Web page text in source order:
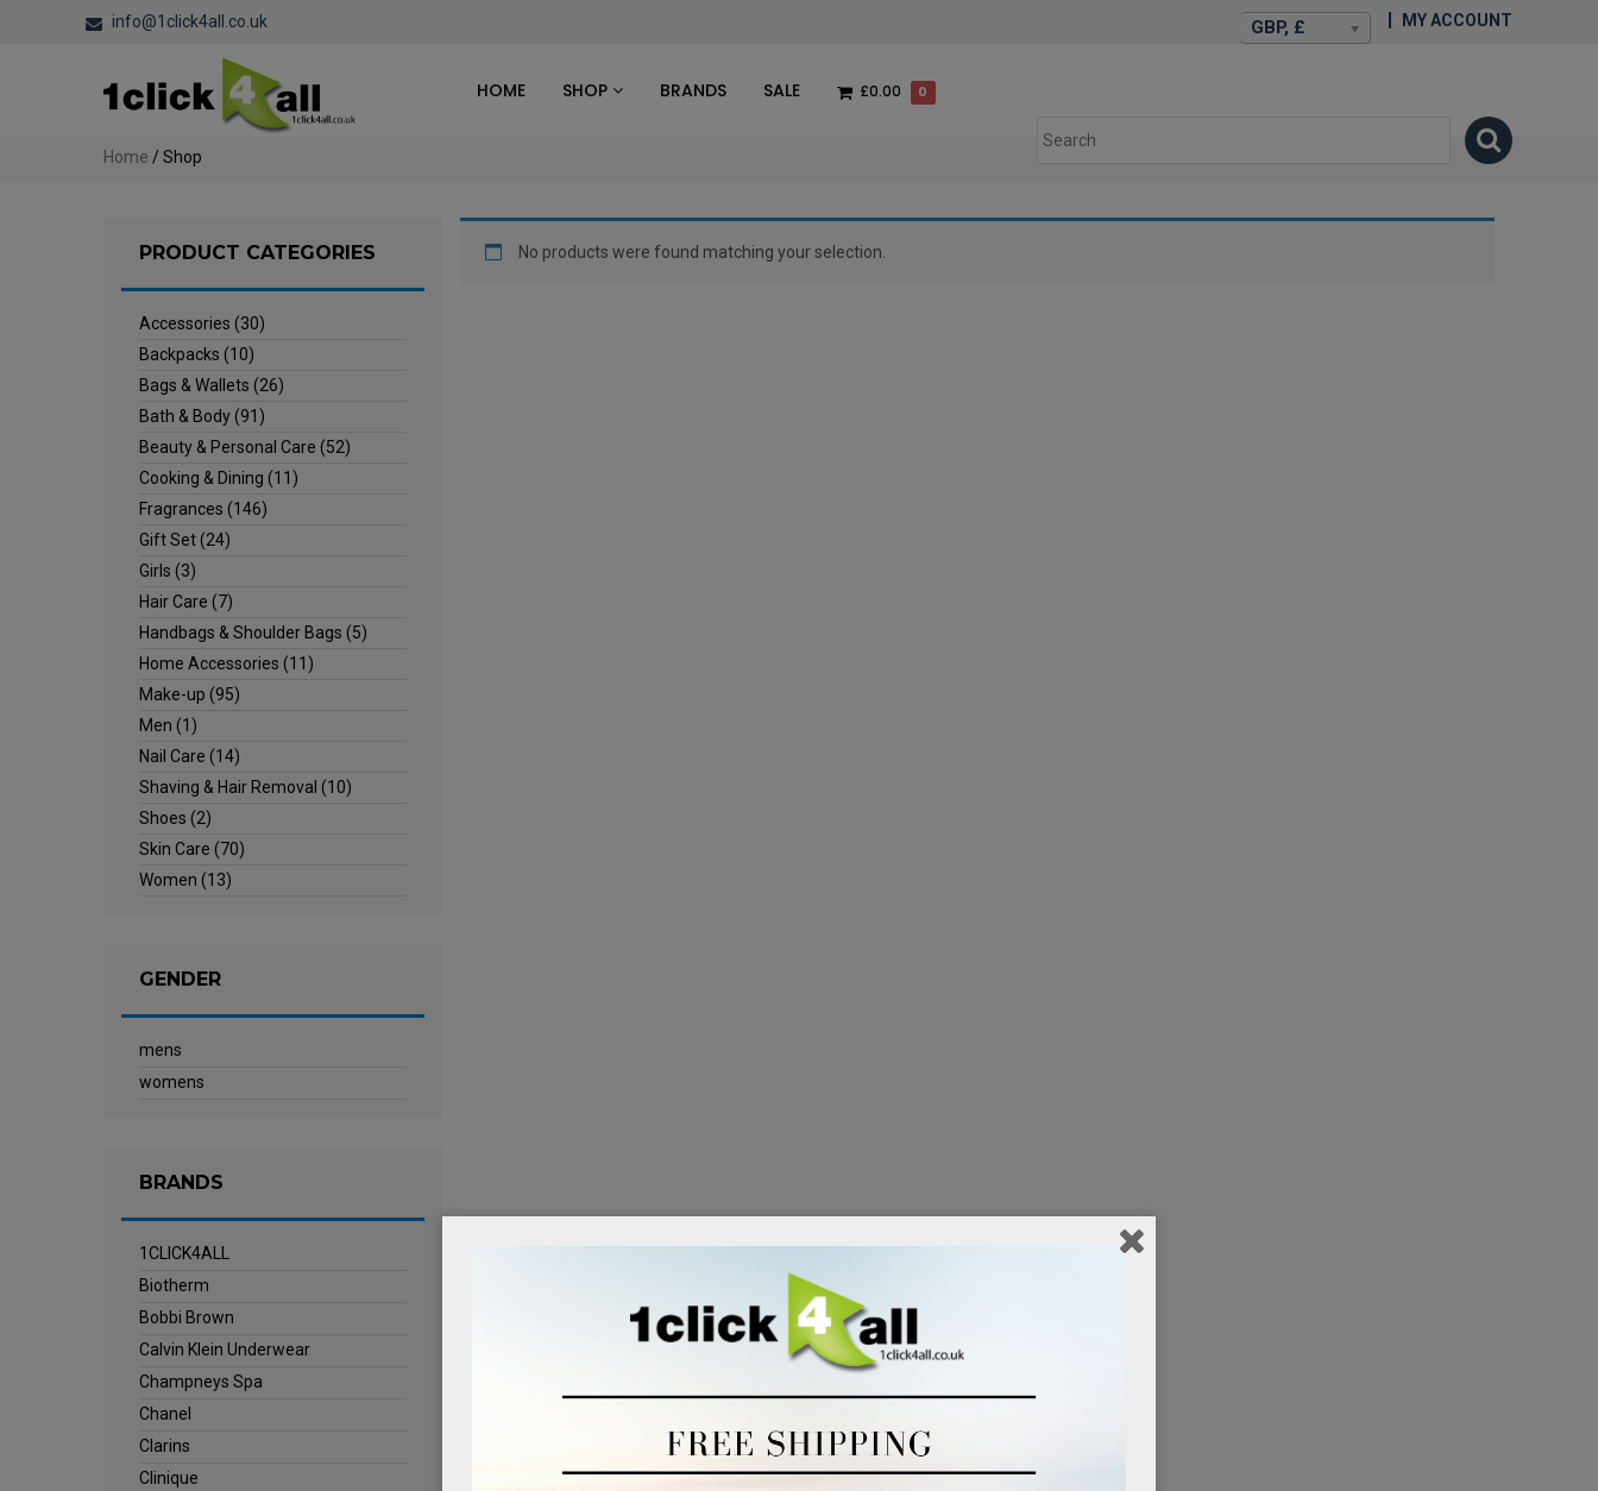
info@1click4all.co.uk GBP, £ MY ACCOUNT
HOME SHOP BRANDS SALE £0.00 0
Home / Shop
No products were found matching your selection.
PRODUCT CATEGORIES
Accessories (30)
Backpacks (10)
Bags & Wallets (26)
Bath & Body(91)
Beauty & Personal Care (52)
Cooking & Dining (11)
Fragrances (146)
Gift Set(24)
Girls (3)
Hair Care (7)
Handbags & Shoulder Bags (5)
Home Accessories (11)
Make-up (95)
Men (1)
Nail Care (14)
Shaving & Hair Removal (10)
Shoes (2)
Skin Care (70)
Women (13)
GENDER
mens
womens
BRANDS
1CLICK4ALL
Biotherm
Bobbi Brown
Calvin Klein Underwear
Champneys Spa
Chanel
Clarins
Clinique